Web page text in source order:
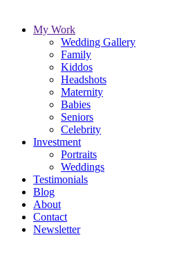
My Work
Wedding Gallery
Family
Kiddos
Headshots
Maternity
Babies
Seniors
Celebrity
Investment
Portraits
Weddings
Testimonials
Blog
About
Contact
Newsletter